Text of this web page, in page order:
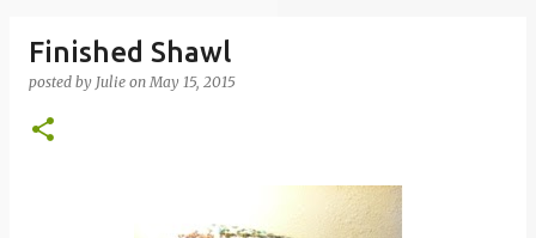
Finished Shawl
posted by Julie onMay 15, 2015